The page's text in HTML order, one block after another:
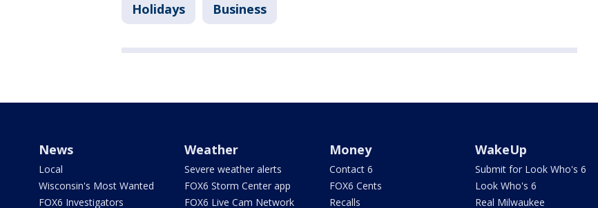
Holidays Business
News
Local
Wisconsin's Most Wanted
FOX6 Investigators
Weather
Severe weather alerts
FOX6 Storm Center app
FOX6 Live Cam Network
Money
Contact 6
FOX6 Cents
Recalls
WakeUp
Submit for Look Who's 6
Look Who's 6
Real Milwaukee